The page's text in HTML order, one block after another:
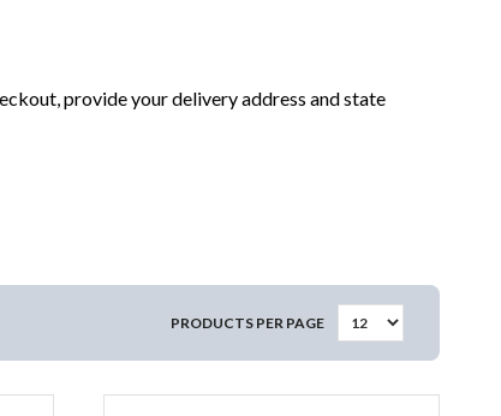
provide your delivery address and state
PRODUCTS PER PAGE